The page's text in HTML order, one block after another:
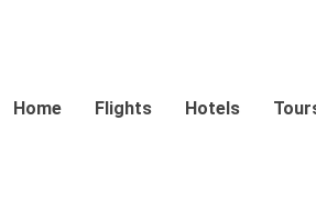
Home Flights Hotels